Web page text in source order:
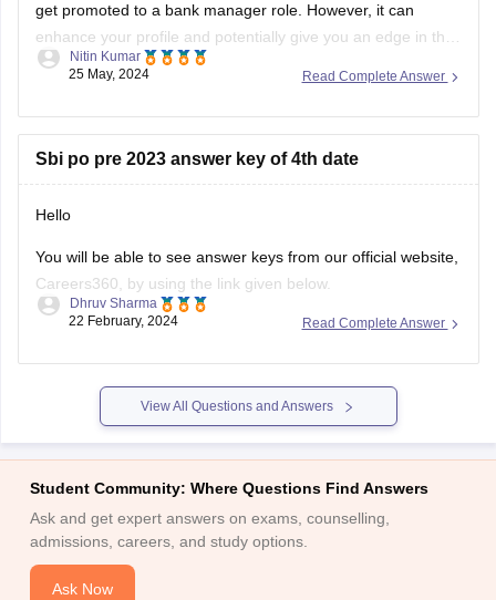
get promoted to a bank manager role. However, it can
enhance your profile and potentially give you an edge in the
competitive selection process.
An MBA can be a good choice as it equips you with valuable
Read Complete Answer
Nitin Kumar
25 May, 2024
Sbi po pre 2023 answer key of 4th date
Hello
You will be able to see answer keys from our official website,
Careers360, by using the link given below.
https://competition.careers360.com/articles/sbi-po-exam-
I hope this information helps you.
Read Complete Answer
Dhruv Sharma
22 February, 2024
View All Questions and Answers
Student Community: Where Questions Find Answers
Ask and get expert answers on exams, counselling,
admissions, careers, and study options.
Ask Now